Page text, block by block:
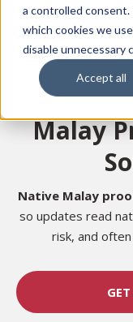
a controlled consent.
which cookies we
disable unnecessary
Accept all
main
content
Home
Malay
Native Malay
so updates read
risk, and